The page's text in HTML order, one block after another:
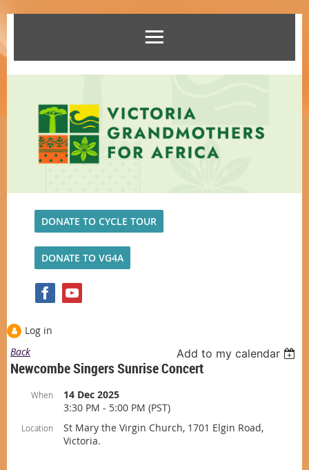
DONATE TO CYCLE TOUR
DONATE TO VG4A
Log in
Back
Add to my calendar
Newcombe Singers Sunrise Concert
When
14 Dec 2025
3:30 PM - 5:00 PM (PST)
Location
St Mary the Virgin Church, 1701 Elgin Road,
Victoria.